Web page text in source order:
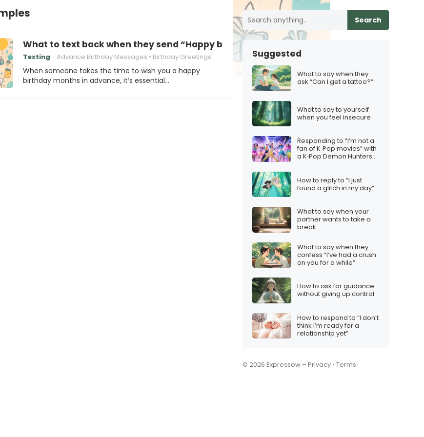
What to text back when they send “Happy birthday” months in advance
Texting Advance Birthday Messages Birthday Greetings
When someone takes the time to wish you a happy
birthday months in advance, it’s essential…
Search
Suggested
What to say when they
ask “Can I get a tattoo?”
What to say to yourself
when you feel insecure
Responding to “I’m not a
fan of K‑Pop movies” with
a K‑Pop Demon Hunters
How to reply to “I just
found a glitch in my day”
What to say when your
partner wants to take a
break
What to say when they
confess “I’ve had a crush
on you for a while”
How to ask for guidance
without giving up control
How to respond to “I don’t
think I’m ready for a
relationship yet”
© 2026 Expressow – Privacy • Terms